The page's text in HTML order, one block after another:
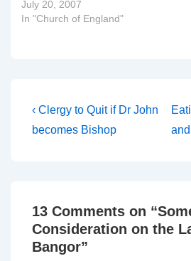
comment on if necessary.
OK, my initial thoughts,
gay…
July 20, 2007
In "Church of England"
Post
navigation
Previous
Post
‹ Clergy to Quit if Dr John
becomes Bishop
Post
13 Comments on “
Consideration on the
Bangor”